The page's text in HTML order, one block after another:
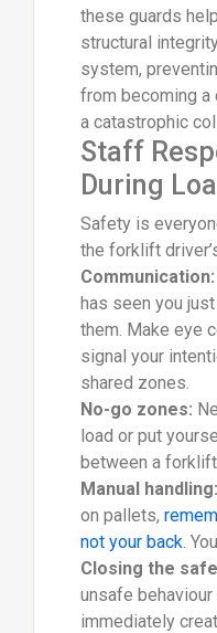
these guards
structural
system,
from becoming a
a catastrophic
Staff
During
Safety is
the forklift
Communication:
has seen you
them. Make eye
signal your
shared zones.
No-go zones:
load or put
between a
Manual handling:
on pallets,
not your back.
Closing the
unsafe
immediately